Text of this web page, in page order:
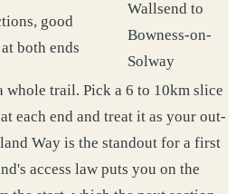
good
both ends
Wallsend to
Bowness-on-
Solway
whole trail. Pick a 6 to 10km slice
each end and treat it as your out-
Way is the standout for a first
access law puts you on the